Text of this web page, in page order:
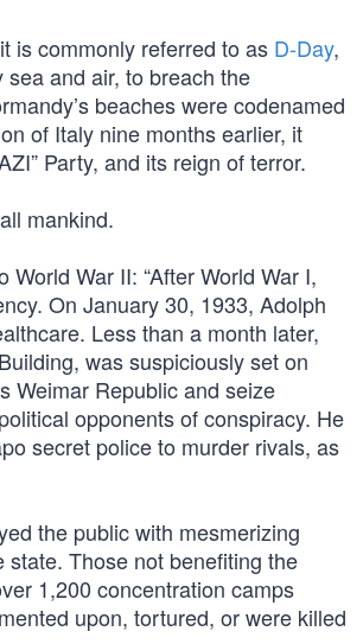
it is commonly referred to as D-Day,
and air, to breach the
beaches were codenamed
of Italy nine months earlier, it
Party, and its reign of terror.
mankind.
War II: “After World War I,
On January 30, 1933, Adolph
Less than a month later,
was suspiciously set on
Weimar Republic and seize
opponents of conspiracy. He
secret police to murder rivals, as
the public with mesmerizing
state. Those not benefiting the
1,200 concentration camps
upon, tortured, or were killed